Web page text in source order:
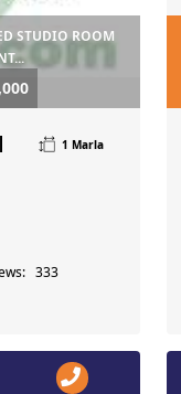
STUDIO ROOM
1 Marla
333